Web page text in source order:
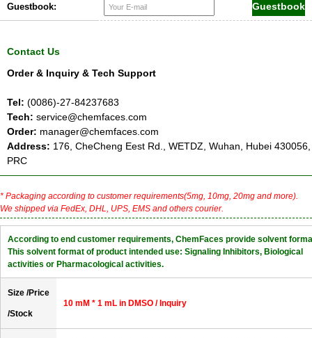
Guestbook:
Contact Us
Order & Inquiry & Tech Support
Tel: (0086)-27-84237683
Tech: service@chemfaces.com
Order: manager@chemfaces.com
Address: 176, CheCheng Eest Rd., WETDZ, Wuhan, Hubei 430056,
PRC
* Packaging according to customer requirements(5mg, 10mg, 20mg and more).
We shipped via FedEx, DHL, UPS, EMS and others courier.
According to end customer requirements, ChemFaces provide solvent
This solvent format of product intended use: Signaling Inhibitors, Biological
activities or Pharmacological activities.
Size /Price
/Stock
10 mM * 1 mL in DMSO / Inquiry